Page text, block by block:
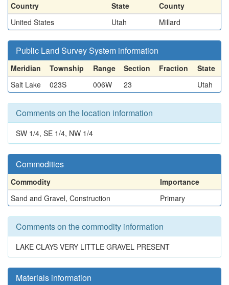
Country State
County
United States
Utah Millard
Public Land Survey System information
Meridian Township Range Section Fraction
State
Salt Lake
023S 006W 23 Utah
Comments on the location information
SW 1/4, SE 1/4, NW 1/4
Commodities
Commodity
Importance
Sand and Gravel, Construction
Primary
Comments on the commodity information
LAKE CLAYS VERY LITTLE GRAVEL PRESENT
Materials information